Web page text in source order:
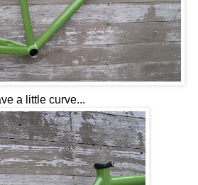
a little curve...